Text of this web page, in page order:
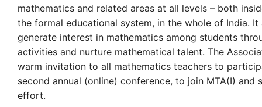
mathematics and related areas at all levels – both
the formal educational system, in the whole of India. It
generate interest in mathematics among students
activities and nurture mathematical talent. The
warm invitation to all mathematics teachers to
second annual (online) conference, to join MTA(I) and
effort.